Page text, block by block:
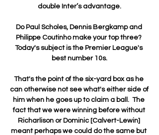
double Inter’s advantage.
Do Paul Scholes, Dennis Bergkamp and
Philippe Coutinho make your top three?
Today's subject is the Premier League's
best number 10s.
That's the point of the six-yard box as he
can otherwise not see what's either side of
him when he goes up to claim a ball.  The
fact that we were winning before without
Richarlison or Dominic [Calvert-Lewin]
meant perhaps we could do the same but